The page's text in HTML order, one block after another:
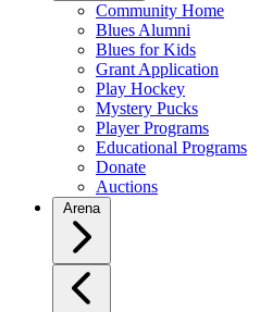
Community Home
Blues Alumni
Blues for Kids
Grant Application
Play Hockey
Mystery Pucks
Player Programs
Educational Programs
Donate
Auctions
Arena